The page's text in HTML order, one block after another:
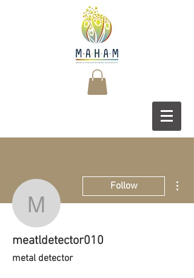
meatldetector010
Follow
meatldetector010
metal detector